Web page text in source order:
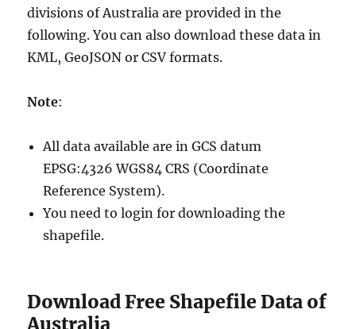
divisions of Australia are provided in the
following. You can also download these data in
KML, GeoJSON or CSV formats.
Note:
All data available are in GCS datum
EPSG:4326 WGS84 CRS (Coordinate
Reference System).
You need to login for downloading the
shapefile.
Download Free Shapefile Data of
Australia